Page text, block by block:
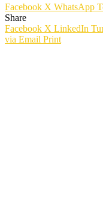
Facebook X WhatsApp
Share
Facebook X LinkedIn
via Email Print